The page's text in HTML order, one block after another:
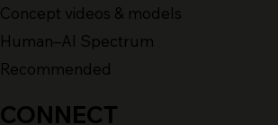
Concept videos & models
Human–AI Spectrum
Recommended
CONNECT